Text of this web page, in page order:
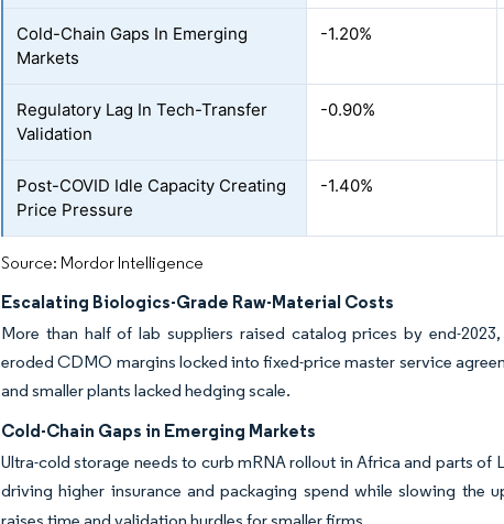
Cold-Chain Gaps In Emerging
Markets
-1.20%
Regulatory Lag In Tech-Transfer
Validation
-0.90%
Post-COVID Idle Capacity Creating
Price Pressure
-1.40%
Source: Mordor Intelligence
Escalating Biologics-Grade Raw-Material Costs
More than half of lab suppliers raised catalog prices by end-
eroded CDMO margins locked into fixed-price master service
and smaller plants lacked hedging scale.
Cold-Chain Gaps in Emerging Markets
Ultra-cold storage needs to curb mRNA rollout in Africa and parts
driving higher insurance and packaging spend while slowing the